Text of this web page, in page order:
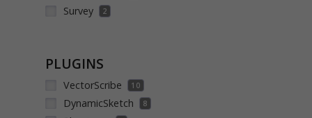
Survey 2
PLUGINS
VectorScribe 10
DynamicSketch 8